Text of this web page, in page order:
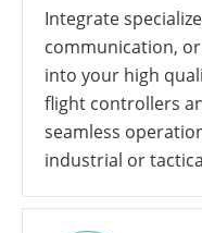
Integrate
communication,
into your high
flight controllers
seamless
industrial or